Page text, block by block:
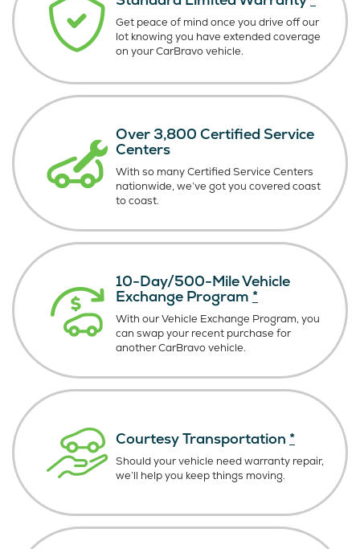
Get peace of mind once you drive off our
lot knowing you have extended coverage
on your CarBravo vehicle.
Over 3,800 Certified Service
Centers
With so many Certified Service Centers
nationwide, we’ve got you covered coast
to coast.
10-Day/500-Mile Vehicle
Exchange Program *
With our Vehicle Exchange Program, you
can swap your recent purchase for
another CarBravo vehicle.
Courtesy Transportation *
Should your vehicle need warranty repair,
we’ll help you keep things moving.